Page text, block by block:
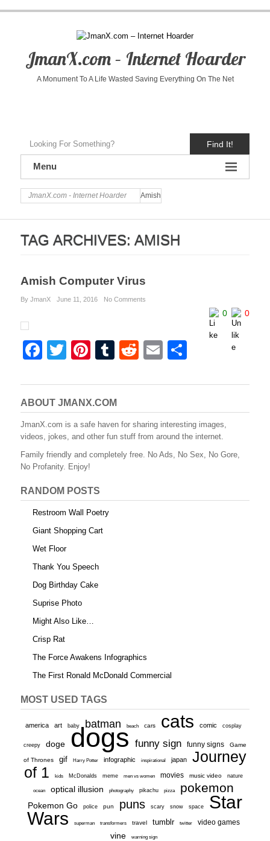
JmanX.com – Internet Hoarder
A Monument To A Life Wasted Saving Everything On The Net
Find It!
Menu
JmanX.com - Internet Hoarder Amish
TAG ARCHIVES: AMISH
Amish Computer Virus
By JmanX June 11, 2016 No Comments
0 0
F
c
e
b
o
o
k
T
tt
er
Pi
er
e
st
T
m
bl
r
R
d
di
t
E
ail ar
e
ABOUT JMANX.COM
JmanX.com is a safe haven for sharing interesting images,
videos, jokes, and other fun stuff from around the internet.
Family friendly and completely free. No Ads, No Sex, No Gore,
No Profanity. Enjoy!
RANDOM POSTS
Restroom Wall Poetry
Giant Shopping Cart
Wet Floor
Thank You Speech
Dog Birthday Cake
Suprise Photo
Might Also Like…
Crisp Rat
The Force Awakens Infographics
The First Ronald McDonald Commercial
MOST USED TAGS
america art baby batman beach cars cats comic cosplay
creepy doge dogs funny sign funny signs Game
of Thrones gif Harry Potter infographic inspirational japan
Journey
of 1
kids McDonalds meme men vs women movies music video nature
ocean optical illusion photography pikachu pizza pokemon
Pokemon Go police pun puns scary snow space
Star
Wars
superman transformers travel tumblr twitter video games
vine warning sign